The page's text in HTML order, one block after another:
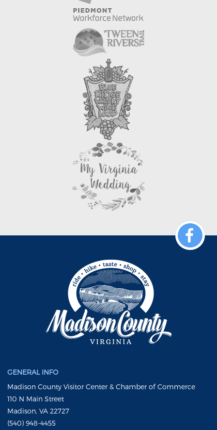
GENERAL INFO
Madison County Visitor Center & Chamber of Commerce
110 N Main Street
Madison, VA 22727
(540) 948-4455